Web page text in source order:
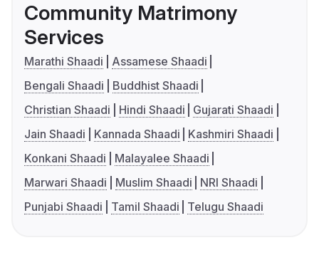
Community Matrimony
Services
Marathi Shaadi
Assamese Shaadi
Bengali Shaadi
Buddhist Shaadi
Christian Shaadi
Hindi Shaadi
Gujarati Shaadi
Jain Shaadi
Kannada Shaadi
Kashmiri Shaadi
Konkani Shaadi
Malayalee Shaadi
Marwari Shaadi
Muslim Shaadi
NRI Shaadi
Punjabi Shaadi
Tamil Shaadi Telugu Shaadi